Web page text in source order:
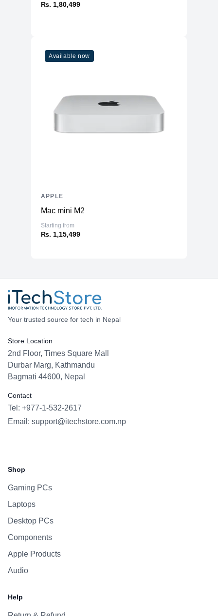
₨. 1,80,499
Available now
Mac mini M2
Starting from
₨. 1,15,499
APPLE
Your trusted source for tech in Nepal
Store Location
2nd Floor, Times Square Mall
Durbar Marg, Kathmandu
Bagmati 44600, Nepal
Contact
Tel: +977-1-532-2617
Email: support@itechstore.com.np
Shop
Gaming PCs
Laptops
Desktop PCs
Components
Apple Products
Audio
Help